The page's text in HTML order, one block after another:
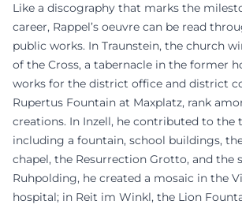
Like a discography that marks the
career, Rappel’s oeuvre can be read
public works. In Traunstein, the church
of the Cross, a tabernacle in the former
works for the district office and district
Rupertus Fountain at Maxplatz, rank
creations. In Inzell, he contributed to the
including a fountain, school buildings,
chapel, the Resurrection Grotto, and the
Ruhpolding, he created a mosaic in the
hospital; in Reit im Winkl, the Lion